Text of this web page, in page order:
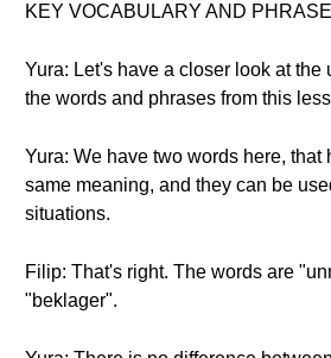
KEY VOCABULARY AND
Yura: Let's have a closer look at the
the words and phrases from this
Yura: We have two words here, that
same meaning, and they can be
situations.
Filip: That's right. The words are
"beklager".